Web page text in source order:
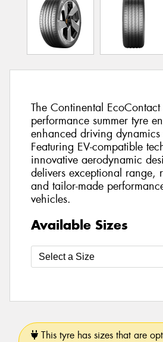
The Continental
performance summer tyre
enhanced driving
Featuring EV-compatible
innovative aerodynamic
delivers exceptional range,
and tailor-made
vehicles.
Available Sizes
This tyre has sizes that are